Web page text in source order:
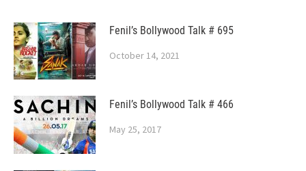
Fenil’s Bollywood Talk # 695
October 14, 2021
Fenil’s Bollywood Talk # 466
May 25, 2017